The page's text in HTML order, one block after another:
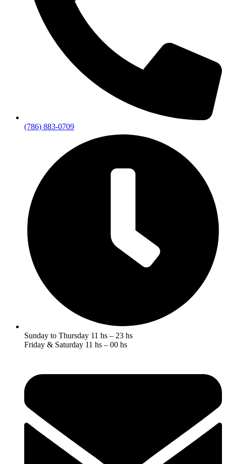
(786) 883-0709
Sunday to Thursday 11 hs – 23 hs
Friday & Saturday 11 hs – 00 hs